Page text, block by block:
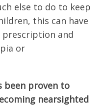
else to do to keep
this can have
and
or
been proven to
nearsighted